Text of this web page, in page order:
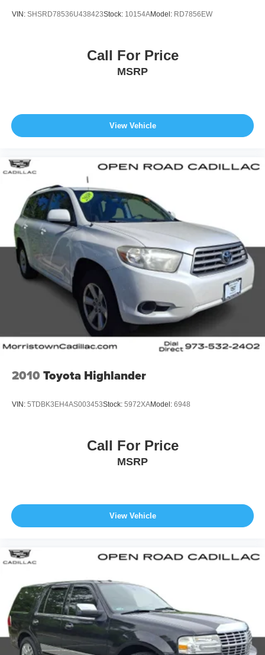
VIN: SHSRD78536U438423Stock: 10154AModel: RD7856EW
Call For Price
MSRP
View Vehicle
2010 Toyota Highlander
VIN: 5TDBK3EH4AS003453Stock: 5972XAModel: 6948
Call For Price
MSRP
View Vehicle